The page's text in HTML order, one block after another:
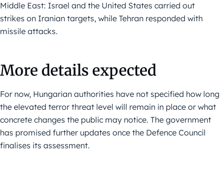
Middle East: Israel and the United States carried out
strikes on Iranian targets, while Tehran responded with
missile attacks.
More details expected
For now, Hungarian authorities have not specified how long
the elevated terror threat level will remain in place or what
concrete changes the public may notice. The government
has promised further updates once the Defence Council
finalises its assessment.